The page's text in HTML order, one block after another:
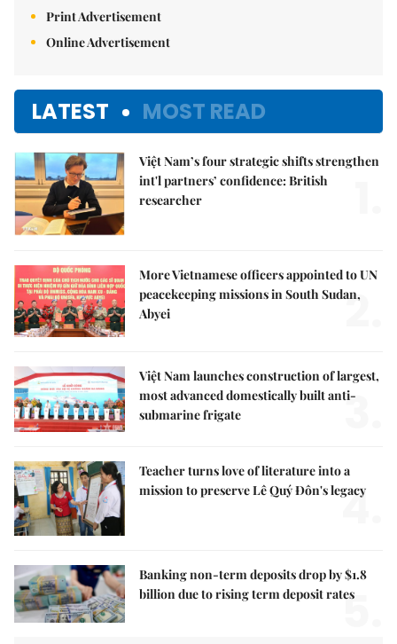
Print Advertisement
Online Advertisement
LATEST MOST READ
Việt Nam’s four strategic shifts strengthen
int'l partners’ confidence: British
researcher
More Vietnamese officers appointed to UN
peacekeeping missions in South Sudan,
Abyei
2.
Việt Nam launches construction of largest,
most advanced domestically built anti-
submarine frigate
3.
Teacher turns love of literature into a
mission to preserve Lê Quý Đôn's legacy
4.
Banking non-term deposits drop by $1.8
billion due to rising term deposit rates
5.